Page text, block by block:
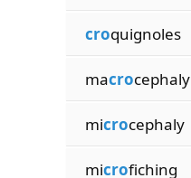
croquignoles
macrocephaly
microcephaly
microfiching